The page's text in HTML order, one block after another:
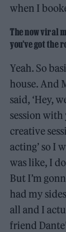
when I
The now viral
you’ve got the
Yeah. So
house. And
said, ‘Hey,
session with
creative
acting’ so I
was like, I
But I’m
had my
all and I
friend